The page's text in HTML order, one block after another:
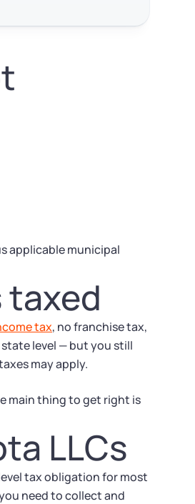
applicable municipal
taxed
tax, no franchise tax,
level — but you still
may apply.
main thing to get right is
LLCs
tax obligation for most
need to collect and